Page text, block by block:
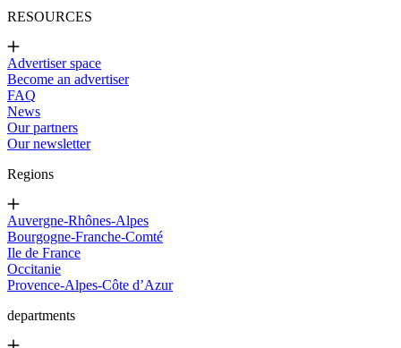
RESOURCES
Advertiser space
Become an advertiser
FAQ
News
Our partners
Our newsletter
Regions
Auvergne-Rhônes-Alpes
Bourgogne-Franche-Comté
Ile de France
Occitanie
Provence-Alpes-Côte d’Azur
departments